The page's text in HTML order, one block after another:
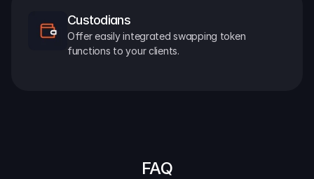
Custodians
Offer easily integrated swapping token
functions to your clients.
FAQ